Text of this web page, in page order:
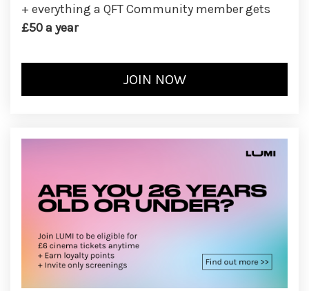
+ everything a QFT Community member gets
£50 a year